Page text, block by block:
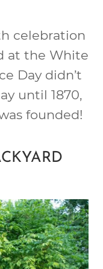
celebration
at the White
Day didn’t
until 1870,
founded!